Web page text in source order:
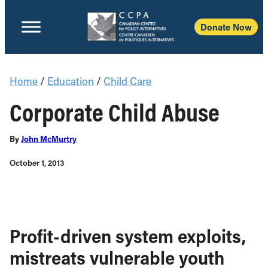
Donate Now
Home / Education / Child Care
Corporate Child Abuse
ByJohn McMurtry
October 1, 2013
Profit-driven system exploits,
mistreats vulnerable youth